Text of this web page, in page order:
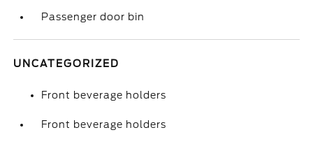
Passenger door bin
UNCATEGORIZED
Front beverage holders
Front beverage holders